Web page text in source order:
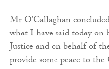
Mr O’Callaghan
what I have said today
Justice and on behalf of
provide some peace to